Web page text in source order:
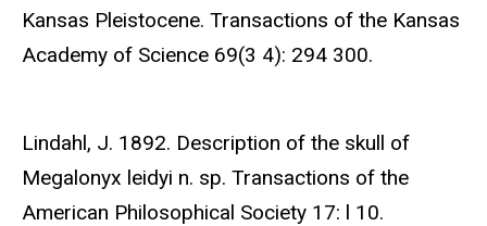
Kansas Pleistocene. Transactions of the Kansas
Academy of Science 69(3 4): 294 300.
Lindahl, J. 1892. Description of the skull of
Megalonyx leidyi n. sp. Transactions of the
American Philosophical Society 17: l 10.